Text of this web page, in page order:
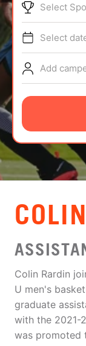
TIPS
NEWS
CAMP STORE
LOGIN
VIEW CART
Select
Select
Add
Colin Rardin
U men's
graduate
with the 2021-
was promoted